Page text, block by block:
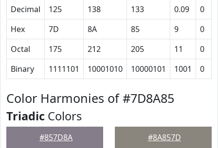
Decimal
125 138 133 0.09 0
Hex
7D 8A 85 9 0
Octal
175 212 205 11 0
Binary
1111101 10001010 10000101 1001 0
Color Harmonies of #7D8A85
Triadic Colors
#857D8A #8A857D